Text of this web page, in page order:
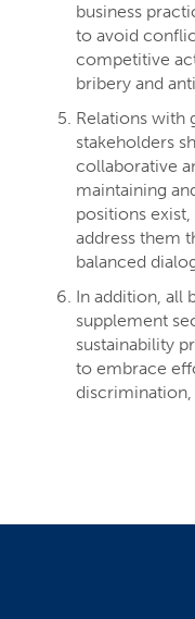
business
to avoid
competitive
bribery and
Relations with
stakeholders
collaborative
maintaining
positions
address them
balanced
In addition, all
supplement
sustainability
to embrace
discrimination,